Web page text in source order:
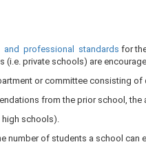
and professional standards ​for
private schools) are
or committee consisting
from the prior school,
high schools).
number of students a school